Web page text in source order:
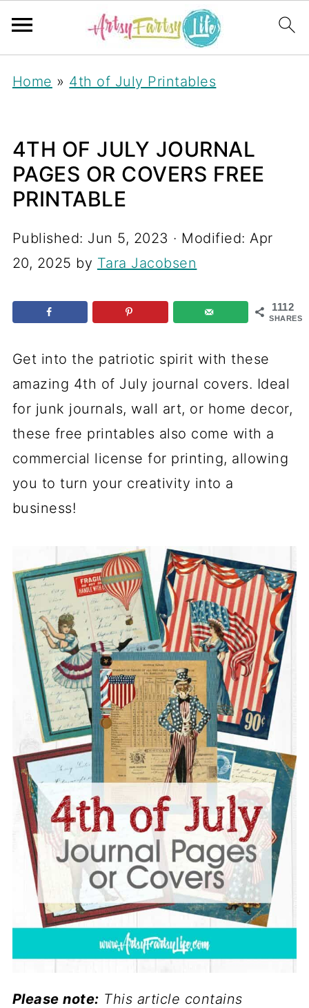
Home » 4th of July Printables
4TH OF JULY JOURNAL
PAGES OR COVERS FREE
PRINTABLE
Published: Jun 5, 2023 · Modified:Apr
20, 2025 by Tara Jacobsen
1112
SHARES
Get into the patriotic spirit with these
amazing 4th of July journal covers. Ideal
for junk journals, wall art, or home decor,
these free printables also come with a
commercial license for printing, allowing
you to turn your creativity into a
business!
Please note: This article contains